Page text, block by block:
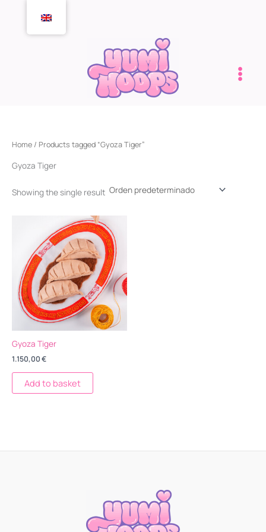
content
Home / Products tagged “Gyoza Tiger”
Gyoza Tiger
Showing the single result
Gyoza Tiger
1.150,00€
Add to basket